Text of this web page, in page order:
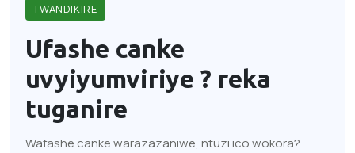
TWANDIKIRE
Ufashe canke
uvyiyumviriye ? reka
tuganire
Wafashe canke warazazaniwe, ntuzi ico wokora?